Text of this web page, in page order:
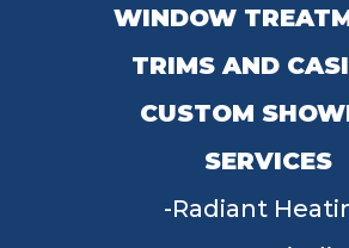
WINDOW
TRIMS AND
CUSTOM
SERVICES
Radiant